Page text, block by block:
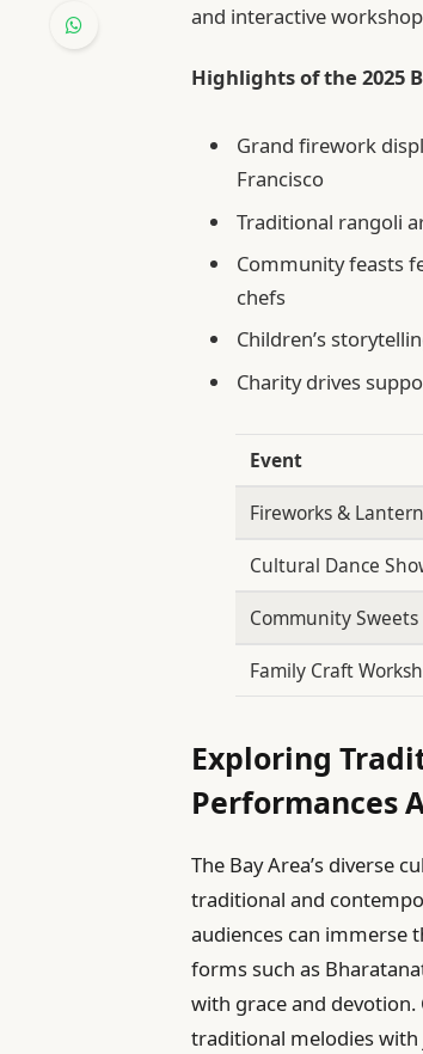
and interactive
Highlights of the 2025
Grand firework
Francisco
Traditional rangoli
Community feasts
chefs
Children’s
Charity drives
Event
Fireworks &
Cultural Dance
Community Sweets
Family Craft
Exploring
Performances
The Bay Area’s diverse
traditional and
audiences can immerse
forms such as
with grace and
traditional melodies